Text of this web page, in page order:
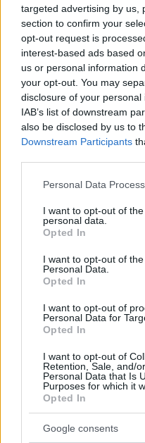
targeted advertising by us,
section to confirm your
opt-out request is
interest-based ads based
us or personal information
your opt-out. You may
disclosure of your
IAB’s list of downstream
also be disclosed by us to
Downstream Participants
Please note that this
not limited to your visit or
grant or deny consent to
use your data for below
consent section.
Personal Data
I want to opt-out of
personal data.
Opted In
I want to opt-out of
Personal Data.
Opted In
I want to opt-out of
Personal Data for
Opted In
I want to opt-out of
Retention, Sale, and/
Personal Data that Is
Purposes for which it
Opted In
Google consents
Με δημιουργικές
χρώματα, αρώματα και
και τους πιο
Οι λιχουδιές του
συνταγές
Τρεις νόστιμες και
03.01.2022, 11:00